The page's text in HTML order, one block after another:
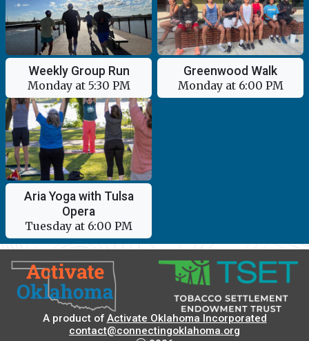
Weekly Group Run
Monday at 5:30 PM
Greenwood Walk
Monday at 6:00 PM
Aria Yoga with Tulsa
Opera
Tuesday at 6:00 PM
A product of Activate Oklahoma Incorporated
contact@connectingoklahoma.org